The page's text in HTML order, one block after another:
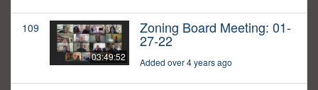
109
03:49:52
Zoning Board Meeting: 01-
27-22
Added over 4 years ago